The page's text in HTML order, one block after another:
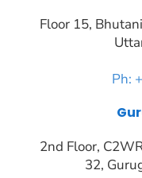
Floor 15,
Ph:
2nd Floor,
32,